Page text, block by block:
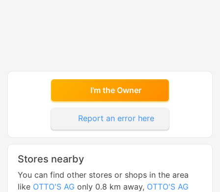
I'm the Owner
Report an error here
Stores nearby
You can find other stores or shops in the area
like OTTO'S AG only 0.8 km away, OTTO'S AG